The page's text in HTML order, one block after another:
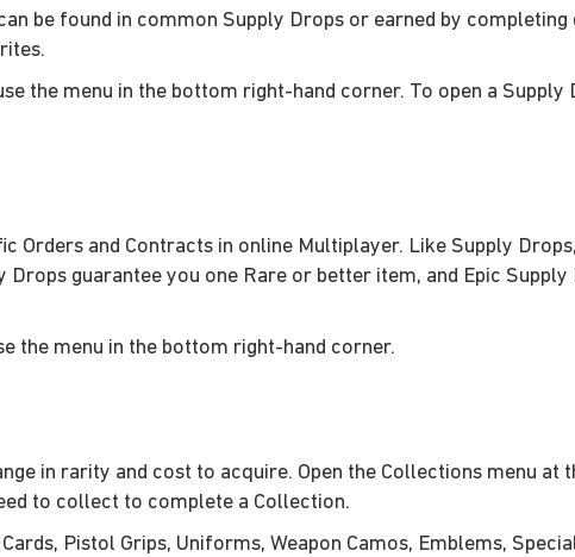
be found in common Supply Drops or earned by completing
the menu in the bottom right-hand corner. To open a Supply
and Contracts in online Multiplayer. Like Supply
guarantee you one Rare or better item, and Epic Supply
the menu in the bottom right-hand corner.
in rarity and cost to acquire. Open the Collections menu at
to collect to complete a Collection.
Pistol Grips, Uniforms, Weapon Camos, Emblems,